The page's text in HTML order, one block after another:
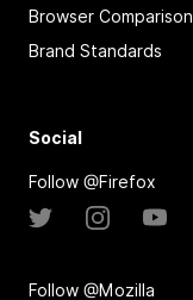
Browser Comparison
Brand Standards
Social
Follow @Firefox
Follow @Mozilla